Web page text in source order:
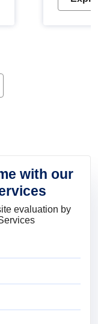
durable
with our
evaluation by